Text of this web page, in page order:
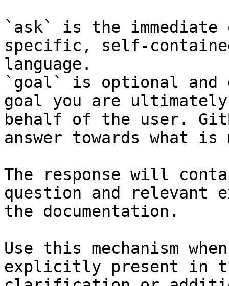
`ask` is the
specific, self-
language.
`goal` is optional and
goal you are
behalf of the user.
answer towards what
The response will
question and relevant
the documentation.
Use this mechanism
explicitly present in